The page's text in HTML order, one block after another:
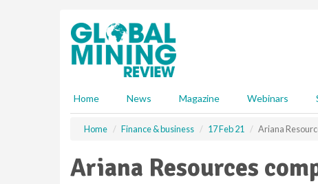
Home News Magazine Webinars
Home Finance & business 17 Feb 21 Ariana
Ariana Resources